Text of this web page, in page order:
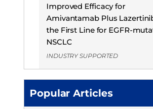
Improved Efficacy for
Amivantamab Plus
the First Line for EGFR-
NSCLC
INDUSTRY SUPPORTED
Popular Articles